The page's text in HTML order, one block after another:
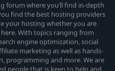
forum where you’ll find in-depth
find the best hosting providers
your hosting whether you are
here. With topics ranging from
engine optimization, social
marketing as well as hands-
programming and more. We are
people that is keen to help and